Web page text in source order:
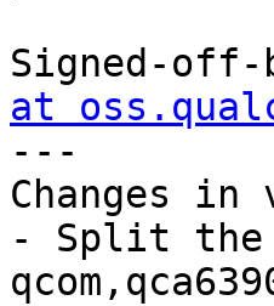
Signed-off-
at
---
Changes in
- Split the